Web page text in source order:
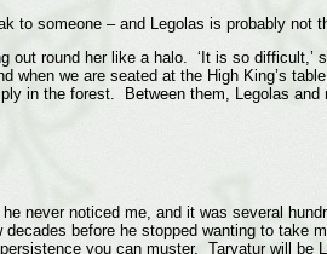
to someone – and Legolas is probably not
round her like a halo. ‘It is so
we are seated at the High King’s
in the forest. Between them, Legolas
never noticed me, and it was several
before he stopped wanting to take
you can muster. Taryatur will be